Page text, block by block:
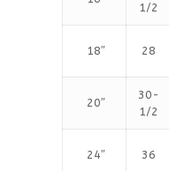
1/2
18″ 28
20″
30-
1/2
24″ 36